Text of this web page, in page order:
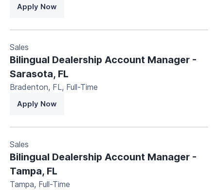
Apply Now
Sales
Bilingual Dealership Account Manager -
Sarasota, FL
Bradenton, FL, Full-Time
Apply Now
Sales
Bilingual Dealership Account Manager -
Tampa, FL
Tampa, Full-Time